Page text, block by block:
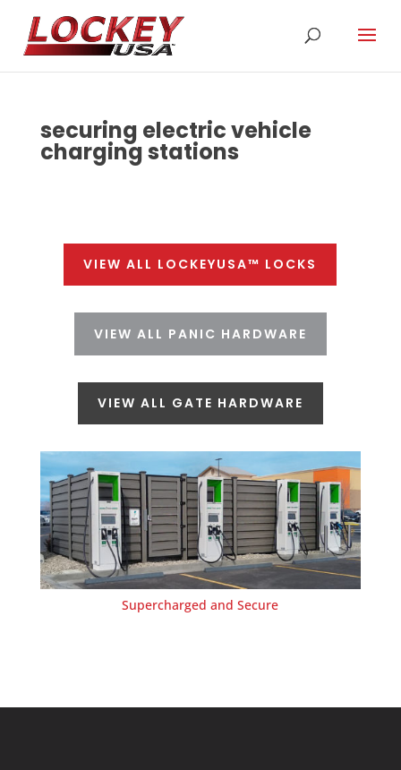
securing electric vehicle
charging stations
VIEW ALL LOCKEYUSA™ LOCKS
VIEW ALL PANIC HARDWARE
VIEW ALL GATE HARDWARE
Supercharged and Secure